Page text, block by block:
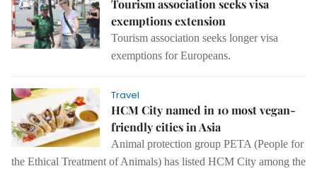
Tourism association seeks visa
exemptions extension
Tourism association seeks longer visa
exemptions for Europeans.
Travel
HCM City named in 10 most vegan-
friendly cities in Asia
Animal protection group PETA (People for
the Ethical Treatment of Animals) has listed HCM City among the